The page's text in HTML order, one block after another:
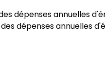
dépenses annuelles
dépenses annuelles